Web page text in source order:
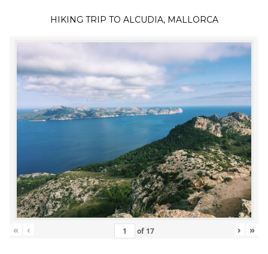
HIKING TRIP TO ALCUDIA, MALLORCA
« ‹ of 17 › »